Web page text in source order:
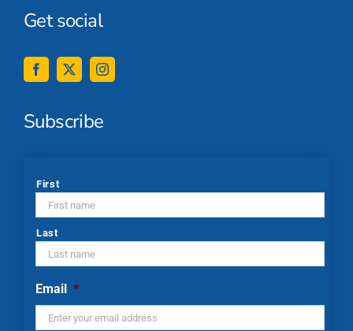
Get social
Subscribe
*
First
Last
Email *